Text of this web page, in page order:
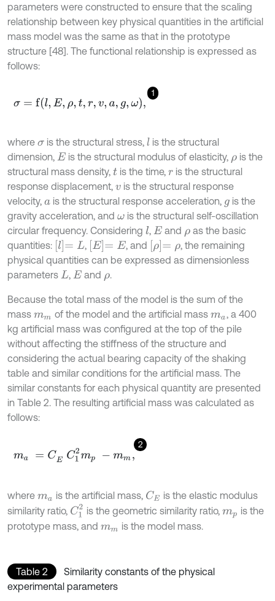
parameters were constructed to ensure that the scaling
relationship between key physical quantities in the artificial
mass model was the same as that in the prototype
structure [48]. The functional relationship is expressed as
follows:
1
σ=fl,E,ρ,t, v,a g, ω,
where σis the structural stress, l is the structural
dimension, E is the structural modulus of elasticity, ρ is the
structural mass density, tis the time, r is the structural
response displacement, v is the structural response
velocity, a is the structural response acceleration, g is the
gravity acceleration, and ωis the structural self-oscillation
circular frequency. Considering l, E and ρas the basic
quantities: = L , E=E , and ρ= ρ
, the remaining
physical quantities can be expressed as dimensionless
parameters L , E and ρ.
Because the total mass of the model is the sum of the
mass mm of the model and the artificial massma, a 400
kg artificial mass was configured at the top of the pile
without affecting the stiffness of the structure and
considering the actual bearing capacity of the shaking
table and similar conditions for the artificial mass. The
similar constants for each physical quantity are presented
in Table 2. The resulting artificial mass was calculated as
follows:
2
m =C E C 2m p - m
where ma is the artificial mass, CE is the elastic modulus
similarity ratio, C12 is the geometric similarity ratio,mp is the
prototype mass, and mm is the model mass.
Table 2
Similarity constants of the physical
experimental parameters